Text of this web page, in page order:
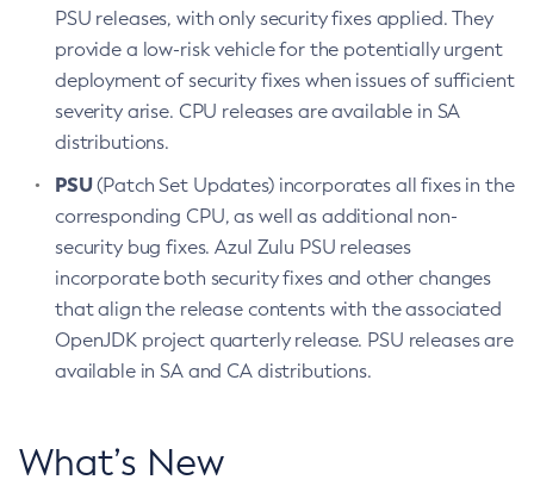
PSU releases, with only security fixes applied. They
provide a low-risk vehicle for the potentially urgent
deployment of security fixes when issues of sufficient
severity arise. CPU releases are available in SA
distributions.
PSU(Patch Set Updates) incorporates all fixes in the
corresponding CPU, as well as additional non-
security bug fixes. Azul Zulu PSU releases
incorporate both security fixes and other changes
that align the release contents with the associated
OpenJDK project quarterly release. PSU releases are
available in SA and CA distributions.
What’s New